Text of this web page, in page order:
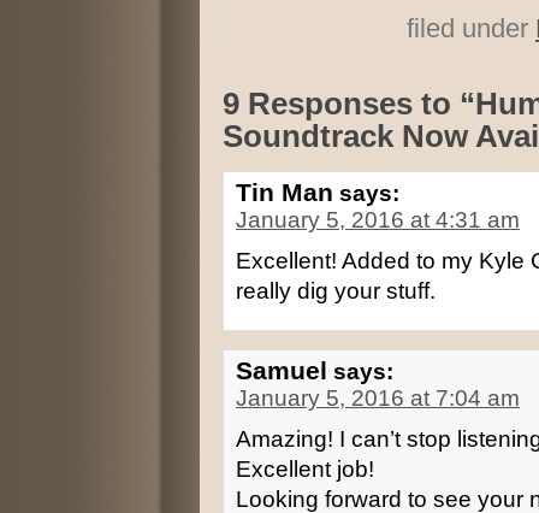
filed under
9 Responses to
Soundtrack Now
Tin Man says:
January 5, 2016 at 4:31 am
Excellent! Added to my
really dig your stuff.
Samuel says:
January 5, 2016 at 7:04 am
Amazing! I can’t stop
Excellent job!
Looking forward to see your